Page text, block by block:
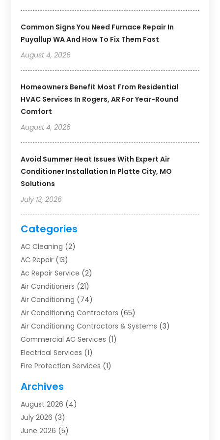
Common Signs You Need Furnace Repair In
Puyallup WA And How To Fix Them Fast
August 4, 2026
Homeowners Benefit Most From Residential
HVAC Services In Rogers, AR For Year-Round
Comfort
August 4, 2026
Avoid Summer Heat Issues With Expert Air
Conditioner Installation In Platte City, MO
Solutions
July 13, 2026
Categories
AC Cleaning (2)
AC Repair (13)
Ac Repair Service (2)
Air Conditioners (21)
Air Conditioning (74)
Air Conditioning Contractors (65)
Air Conditioning Contractors & Systems (3)
Commercial AC Services (1)
Electrical Services (1)
Fire Protection Services (1)
Furnace Repair
Heat Pump Repair
Heating(2)
Heating & Air Conditioning
Archives
August 2026 (4)
July 2026 (3)
June 2026 (5)